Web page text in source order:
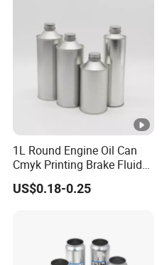
Lid Glass Jar
1L Round Engine Oil Can
Cmyk Printing Brake Fluid
Cans High Quality
Lubricants Oil Tin Cans
US$0.18-0.25